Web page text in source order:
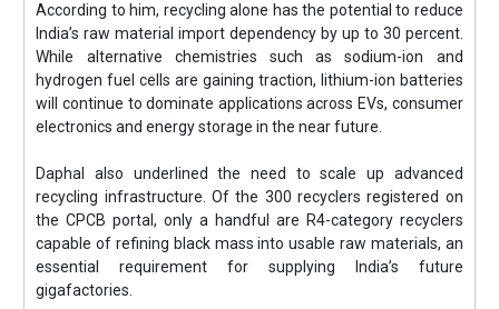
According to him, recycling alone has the potential to reduce
India’s raw material import dependency by up to 30 percent.
While alternative chemistries such as sodium-ion and
hydrogen fuel cells are gaining traction, lithium-ion batteries
will continue to dominate applications across EVs, consumer
electronics and energy storage in the near future.
Daphal also underlined the need to scale up advanced
recycling infrastructure. Of the 300 recyclers registered on
the CPCB portal, only a handful are R4-category recyclers
capable of refining black mass into usable raw materials, an
essential requirement for supplying India’s future
gigafactories.